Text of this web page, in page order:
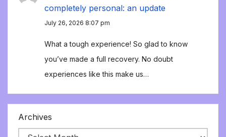
completely personal: an update
July 26, 2026 8:07 pm
What a tough experience! So glad to know
you’ve made a full recovery. No doubt
experiences like this make us…
Archives